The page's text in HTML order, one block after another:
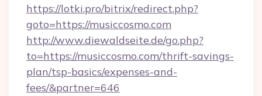
https://lotki.pro/bitrix/redirect.php?
goto=https://musiccosmo.com
http://www.diewaldseite.de/go.php?
to=https://musiccosmo.com/thrift-savings-
plan/tsp-basics/expenses-and-
fees/&partner=646